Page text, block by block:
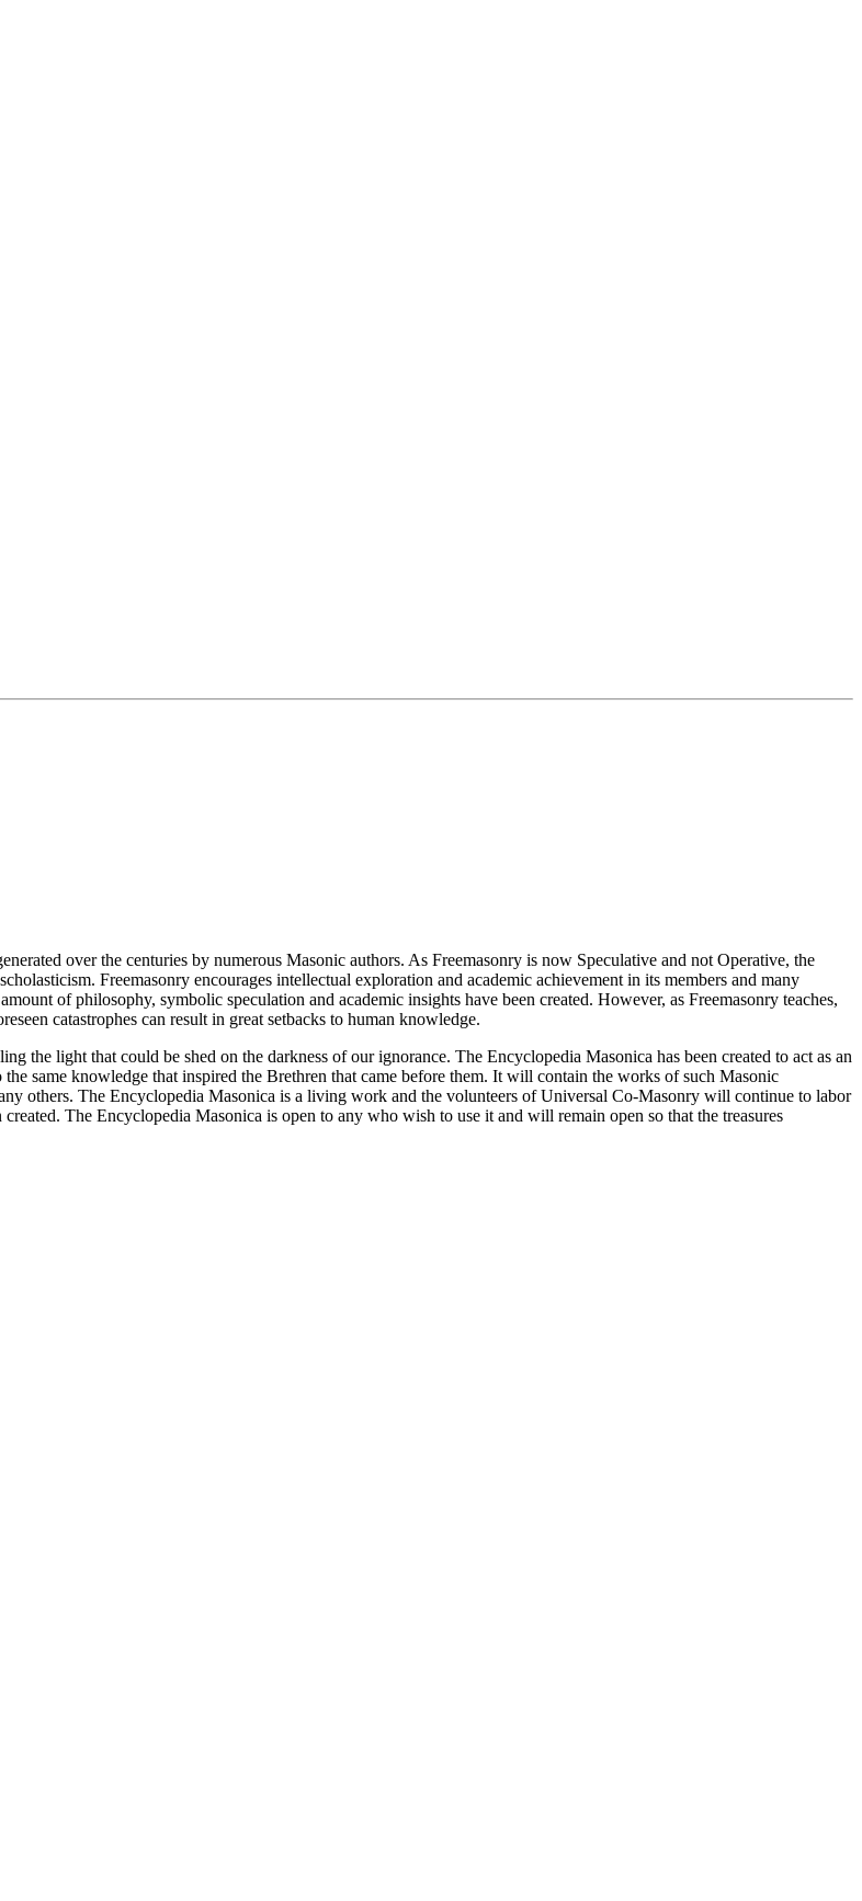
over the centuries by numerous Masonic authors. As Freemasonry is now Speculative and not Operative, the
Freemasonry encourages intellectual exploration and academic achievement in its members and many
of philosophy, symbolic speculation and academic insights have been created. However, as Freemasonry teaches,
catastrophes can result in great setbacks to human knowledge.
the light that could be shed on the darkness of our ignorance. The Encyclopedia Masonica has been created to act as an
same knowledge that inspired the Brethren that came before them. It will contain the works of such Masonic
others. The Encyclopedia Masonica is a living work and the volunteers of Universal Co-Masonry will continue to labor
The Encyclopedia Masonica is open to any who wish to use it and will remain open so that the treasures